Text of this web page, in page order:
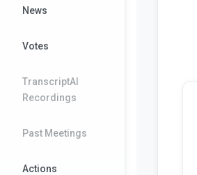
News
Votes
TranscriptAI
Recordings
Past Meetings
Actions